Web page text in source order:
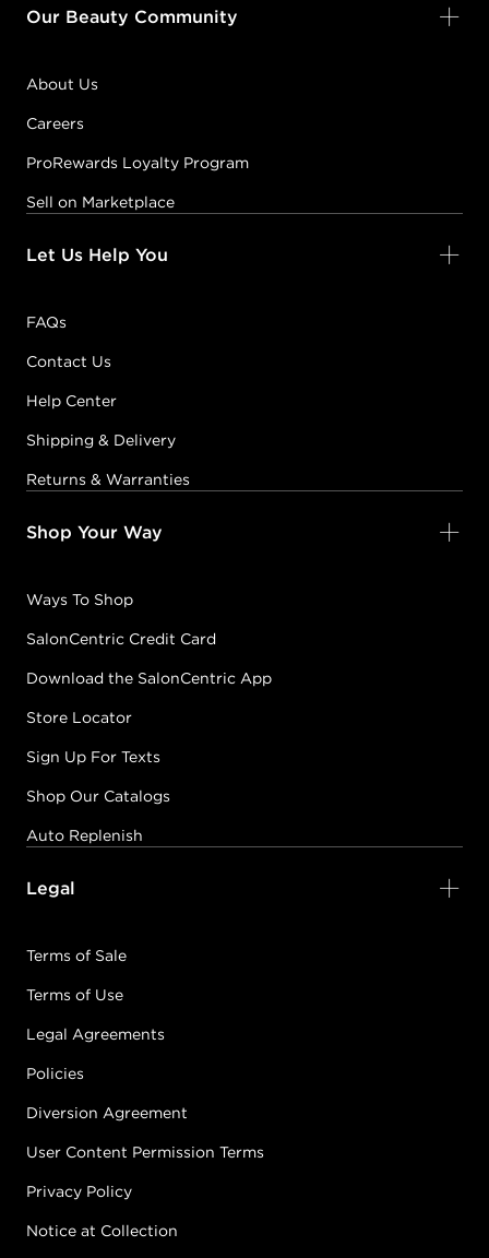
Our Beauty Community
About Us
Careers
ProRewards Loyalty Program
Sell on Marketplace
Let Us Help You
FAQs
Contact Us
Help Center
Shipping & Delivery
Returns & Warranties
Shop Your Way
Ways To Shop
SalonCentric Credit Card
Download the SalonCentric App
Store Locator
Sign Up For Texts
Shop Our Catalogs
Auto Replenish
Legal
Terms of Sale
Terms of Use
Legal Agreements
Policies
Diversion Agreement
User Content Permission Terms
Privacy Policy
Notice at Collection